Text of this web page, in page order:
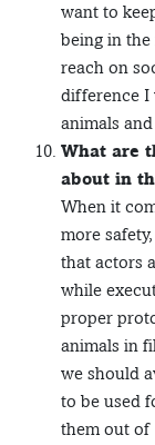
want to
being in
reach on
difference I
animals
What are
about in
When it
more
that actors
while
proper
animals in
we should
to be used
them out of